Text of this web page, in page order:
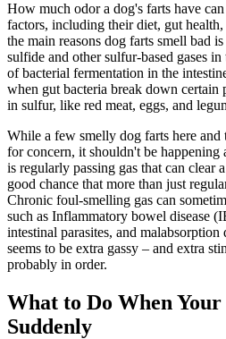
How much odor a dog's farts have
factors, including their diet, gut
the main reasons dog farts smell bad
sulfide and other sulfur-based gases
of bacterial fermentation in the
when gut bacteria break down certain
in sulfur, like red meat, eggs, and
While a few smelly dog farts here and
for concern, it shouldn't be
is regularly passing gas that can clear
good chance that more than just
Chronic foul-smelling gas can
such as Inflammatory bowel disease
intestinal parasites, and
seems to be extra gassy – and extra
probably in order.
What to Do When Your
Suddenly